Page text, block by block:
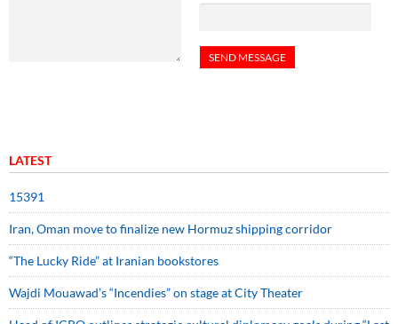
LATEST
15391
Iran, Oman move to finalize new Hormuz shipping corridor
“The Lucky Ride” at Iranian bookstores
Wajdi Mouawad’s “Incendies” on stage at City Theater